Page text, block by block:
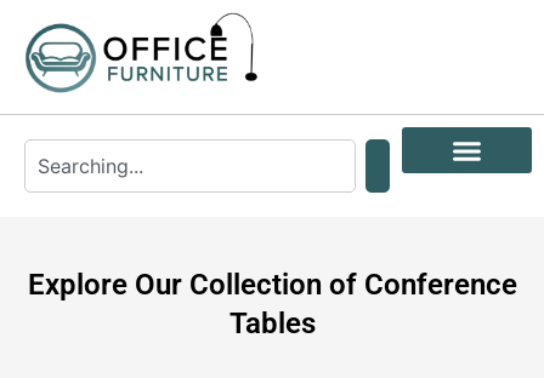
Explore Our Collection of Conference
Tables